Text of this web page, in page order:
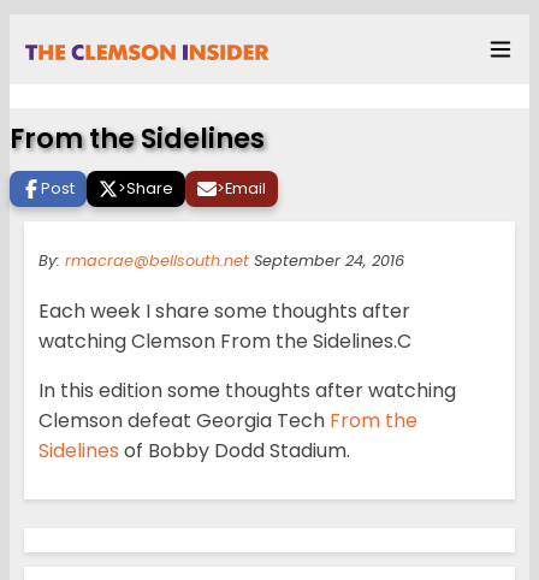
From the Sidelines
Post >Share >Email
By: rmacrae@bellsouth.net September 24, 2016
Each week I share some thoughts after
watching Clemson From the Sidelines.C
In this edition some thoughts after watching
Clemson defeat Georgia Tech From the
Sidelines of Bobby Dodd Stadium.